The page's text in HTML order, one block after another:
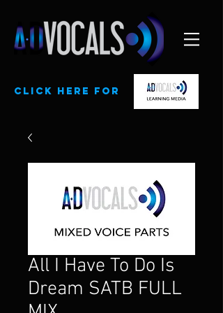
CLick here for
All I Have To Do Is
Dream SATB FULL